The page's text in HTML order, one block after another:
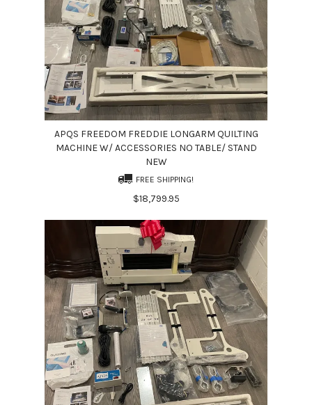
APQS FREEDOM FREDDIE LONGARM QUILTING
MACHINE W/ ACCESSORIES NO TABLE/ STAND
NEW
FREE SHIPPING!
$18,799.95